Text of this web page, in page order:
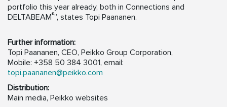
portfolio this year already, both in Connections and
DELTABEAM®”, states Topi Paananen.
Further information:
Topi Paananen, CEO, Peikko Group Corporation,
Mobile: +358 50 384 3001, email:
topi.paananen@peikko.com
Distribution:
Main media, Peikko websites